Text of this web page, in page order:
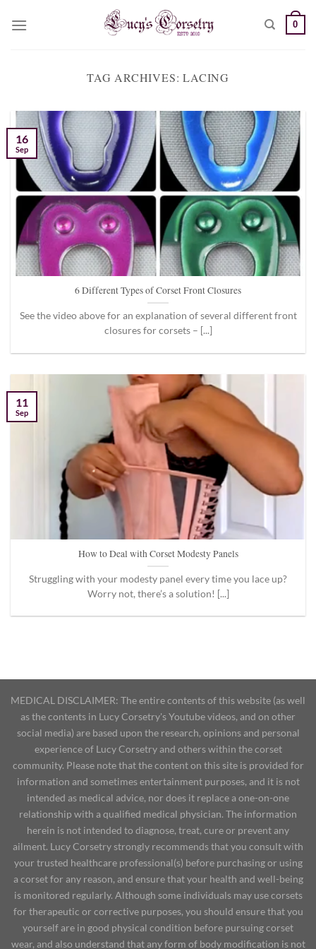
0
TAG ARCHIVES:LACING
6 Different Types of Corset Front Closures
See the video above for an explanation of several different front
closures for corsets – [...]
16
Sep
How to Deal with Corset Modesty Panels
Struggling with your modesty panel every time you lace up?
Worry not, there’s a solution! [...]
11
Sep
MEDICAL DISCLAIMER: The entire contents of this website (as well
as the contents in Lucy Corsetry's Youtube videos, and on other
social media) are based upon the research, opinions and personal
experience of Lucy Corsetry and others within the corset
community. Please note that the content on this site is provided for
information and sometimes entertainment purposes, and it is not
intended as medical advice, nor does it replace a one-on-one
relationship with a qualified medical physician. The information
herein is not intended to diagnose, treat, cure or prevent any
ailment. Lucy Corsetry strongly recommends that you consult with
your trusted healthcare professional(s) before purchasing or using
a corset for any reason, and ensure that your health and well-being
is monitored regularly. Although some individuals may use corsets
for therapeutic or corrective purposes, you should ensure that you
yourself are in good physical condition before pursuing corset
wear, and also understand that any form of body modification is not